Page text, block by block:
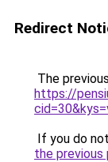
Redirect
The
https://
If you do
the previous